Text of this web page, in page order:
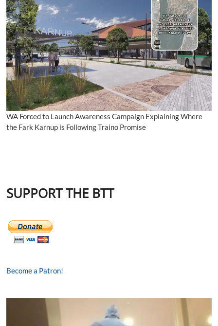
WA Forced to Launch Awareness Campaign Explaining Where
the Fark Karnup is Following Traino Promise
SUPPORT THE BTT
Become a Patron!